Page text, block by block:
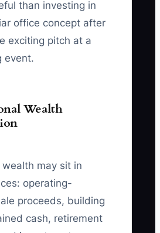
than investing in
office concept after
exciting pitch at a
event.
Wealth
wealth may sit in
operating-
proceeds, building
cash, retirement